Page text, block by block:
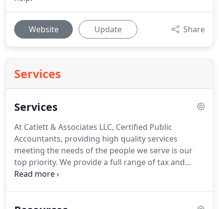
Website Update Share
Services
Services
At Catlett & Associates LLC, Certified Public
Accountants, providing high quality services
meeting the needs of the people we serve is our
top priority. We provide a full range of tax and
accounting services for our clients and offer